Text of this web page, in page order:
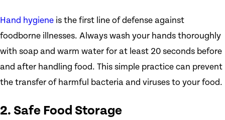
Hand hygiene is the first line of defense against
foodborne illnesses. Always wash your hands thoroughly
with soap and warm water for at least 20 seconds before
and after handling food. This simple practice can prevent
the transfer of harmful bacteria and viruses to your food.
2. Safe Food Storage